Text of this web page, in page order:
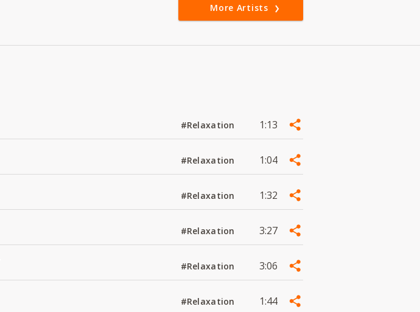
More Artists
#Relaxation 1:13
#Relaxation 1:04
#Relaxation 1:32
#Relaxation 3:27
#Relaxation 3:06
#Relaxation 1:44